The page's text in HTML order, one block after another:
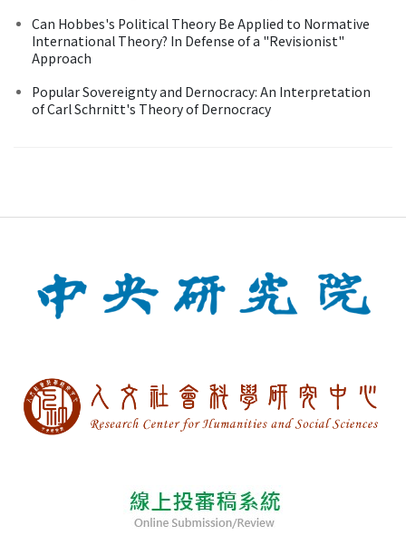
Can Hobbes's Political Theory Be Applied to Normative
International Theory? In Defense of a "Revisionist"
Approach
Popular Sovereignty and Dernocracy: An Interpretation
of Carl Schrnitt's Theory of Dernocracy